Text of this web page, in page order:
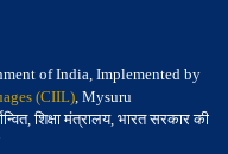
of India, Implemented by
(CIIL), Mysuru
शिक्षा मंत्रालय, भारत सरकार की